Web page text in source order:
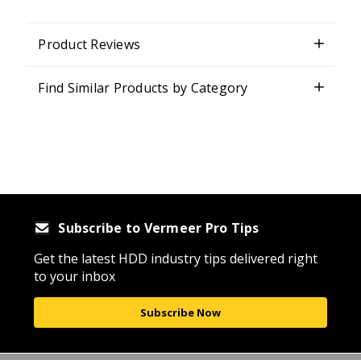
Product Reviews
Find Similar Products by Category
Subscribe to Vermeer Pro Tips
Get the latest HDD industry tips delivered right
to your inbox
Subscribe Now